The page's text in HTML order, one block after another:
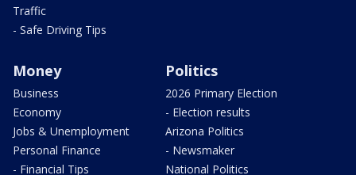
Traffic
- Safe Driving Tips
Money
Business
Economy
Jobs & Unemployment
Personal Finance
- Financial Tips
Politics
2026 Primary Election
- Election results
Arizona Politics
- Newsmaker
National Politics